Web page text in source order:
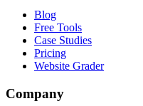
Blog
Free Tools
Case Studies
Pricing
Website Grader
Company